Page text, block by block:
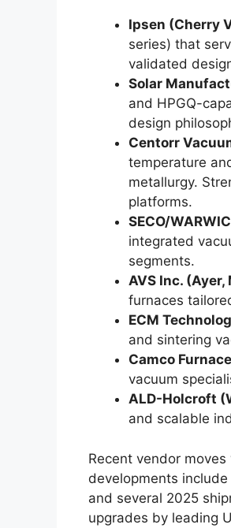
Ipsen (Cherry
series) that
validated
Solar
and HPGQ-
design
Centorr
temperature
metallurgy.
platforms.
SECO/
integrated
segments.
AVS Inc. (Ayer,
furnaces
ECM
and sintering
Camco
vacuum
ALD-Holcroft
and scalable
Recent vendor
developments
and several 2025
upgrades by leading